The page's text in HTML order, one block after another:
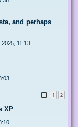
and perhaps
11:13
1 2
XP